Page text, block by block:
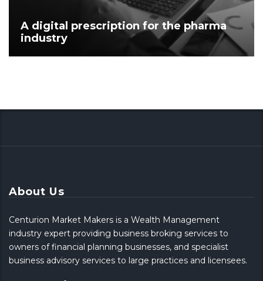
A digital prescription for the pharma
industry
About Us
Centurion Market Makers is a Wealth Management
industry expert providing business broking services to
owners of financial planning businesses, and specialist
business advisory services to large practices and licensees.